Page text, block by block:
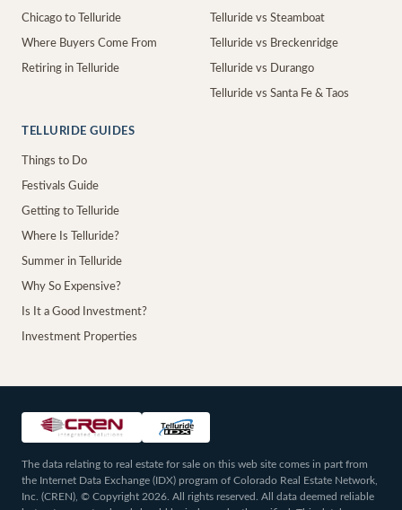
Chicago to Telluride
Where Buyers Come From
Retiring in Telluride
Telluride vs Steamboat
Telluride vs Breckenridge
Telluride vs Durango
Telluride vs Santa Fe & Taos
TELLURIDE GUIDES
Things to Do
Festivals Guide
Getting to Telluride
Where Is Telluride?
Summer in Telluride
Why So Expensive?
Is It a Good Investment?
Investment Properties
The data relating to real estate for sale on this web site comes in part from
the Internet Data Exchange (IDX) program of Colorado Real Estate Network,
Inc. (CREN), © Copyright 2026. All rights reserved. All data deemed reliable